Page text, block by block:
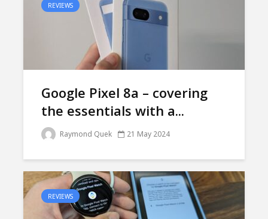
REVIEWS
Google Pixel 8a – covering
the essentials with a...
Raymond Quek 21 May 2024
REVIEWS